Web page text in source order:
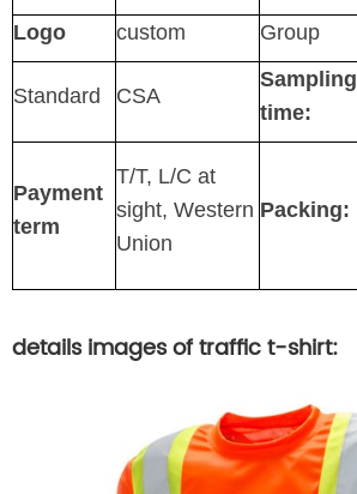
Logo custom Group
Standard CSA
Sampling
time:
Payment
term
T/T, L/C at
sight, Western
Union
Packing:
details images of traffic t-shirt: